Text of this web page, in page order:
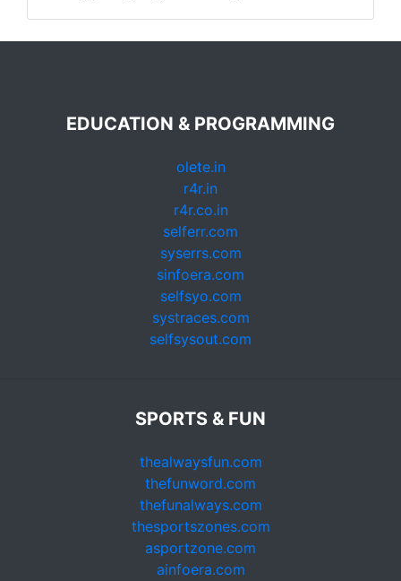
EDUCATION & PROGRAMMING
olete.in
r4r.in
r4r.co.in
selferr.com
syserrs.com
sinfoera.com
selfsyo.com
systraces.com
selfsysout.com
SPORTS & FUN
thealwaysfun.com
thefunword.com
thefunalways.com
thesportszones.com
asportzone.com
ainfoera.com